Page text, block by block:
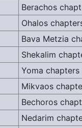
Berachos
Ohalos
Bava Metzia
Shekalim
Yoma
Mikvaos
Bechoros
Nedarim